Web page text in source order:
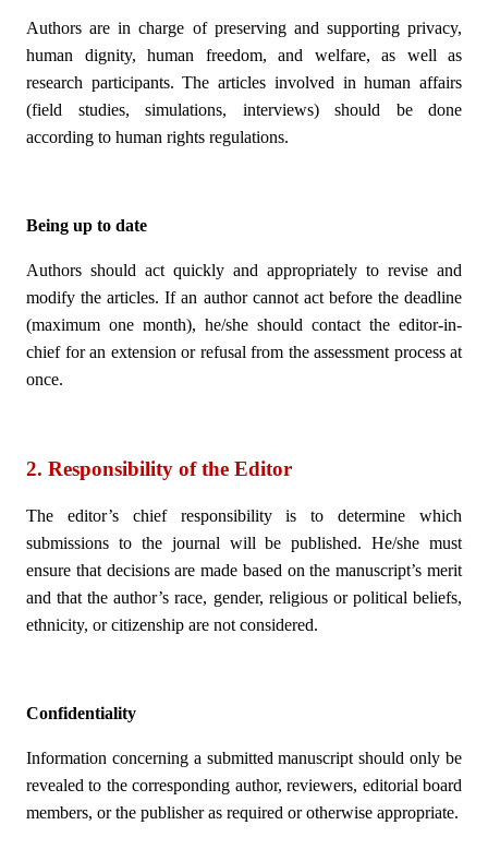
Authors are in charge of preserving and supporting privacy,
human dignity, human freedom, and welfare, as well as
research participants. The articles involved in human affairs
(field studies, simulations, interviews) should be done
according to human rights regulations.
Being up to date
Authors should act quickly and appropriately to revise and
modify the articles. If an author cannot act before the deadline
(maximum one month), he/she should contact the editor-in-
chief for an extension or refusal from the assessment process at
once.
2. Responsibility of the Editor
The editor’s chief responsibility is to determine which
submissions to the journal will be published. He/she must
ensure that decisions are made based on the manuscript’s merit
and that the author’s race, gender, religious or political beliefs,
ethnicity, or citizenship are not considered.
Confidentiality
Information concerning a submitted manuscript should only be
revealed to the corresponding author, reviewers, editorial board
members, or the publisher as required or otherwise appropriate.